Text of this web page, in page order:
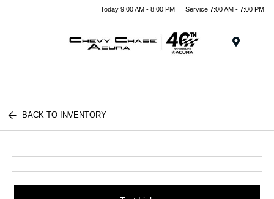
Today 9:00 AM - 8:00 PM Service 7:00 AM - 7:00 PM
BACK TO INVENTORY